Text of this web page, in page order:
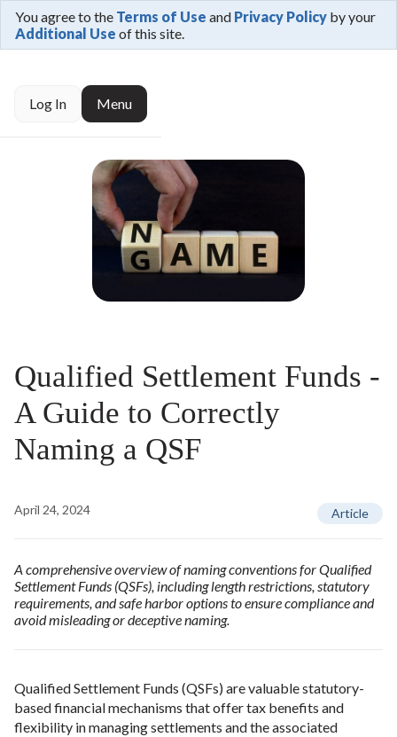
Log In Menu
You agree to the Terms of Use and Privacy Policy by your
Additional Use of this site.
Qualified Settlement Funds -
A Guide to Correctly
Naming a QSF
April 24, 2024 Article
A comprehensive overview of naming conventions for Qualified
Settlement Funds (QSFs), including length restrictions, statutory
requirements, and safe harbor options to ensure compliance and
avoid misleading or deceptive naming.
Qualified Settlement Funds (QSFs) are valuable statutory-
based financial mechanisms that offer tax benefits and
flexibility in managing settlements and the associated